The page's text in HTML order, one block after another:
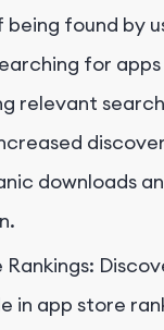
found by
for
relevant
downloads
in app store